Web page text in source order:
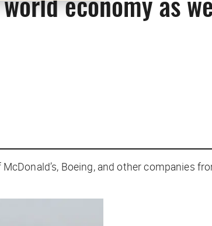
economy as we
Boeing, and other companies